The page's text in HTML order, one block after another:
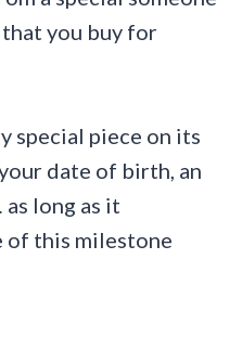
you buy for
special piece on its
date of birth, an
long as it
of this milestone